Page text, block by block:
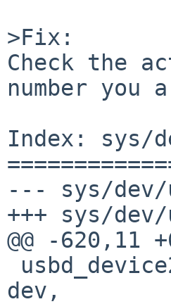
>Fix:
Check the
number you
Index: sys/
--- sys/dev/
+++ sys/
@@ -620,11
dev,